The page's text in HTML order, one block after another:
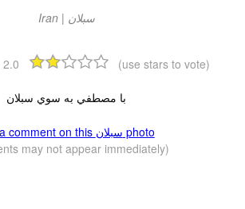
Iran | سبلان
2.0 (use stars to vote)
با مصطفي به سوي سبلان
Click to submit a comment on this سبلان photo
may not appear immediately)